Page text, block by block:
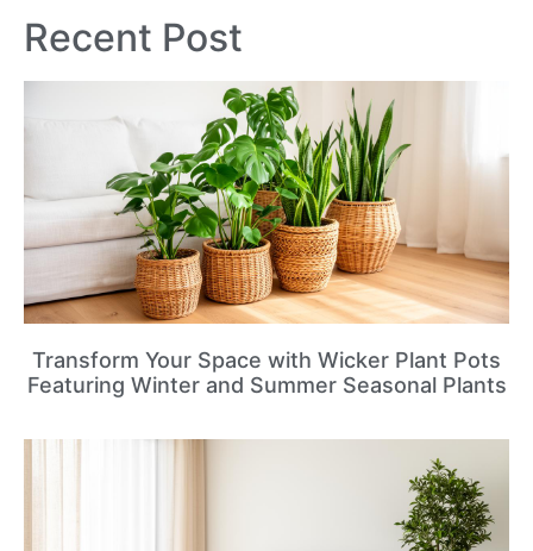
Recent Post
Transform Your Space with Wicker Plant Pots
Featuring Winter and Summer Seasonal Plants